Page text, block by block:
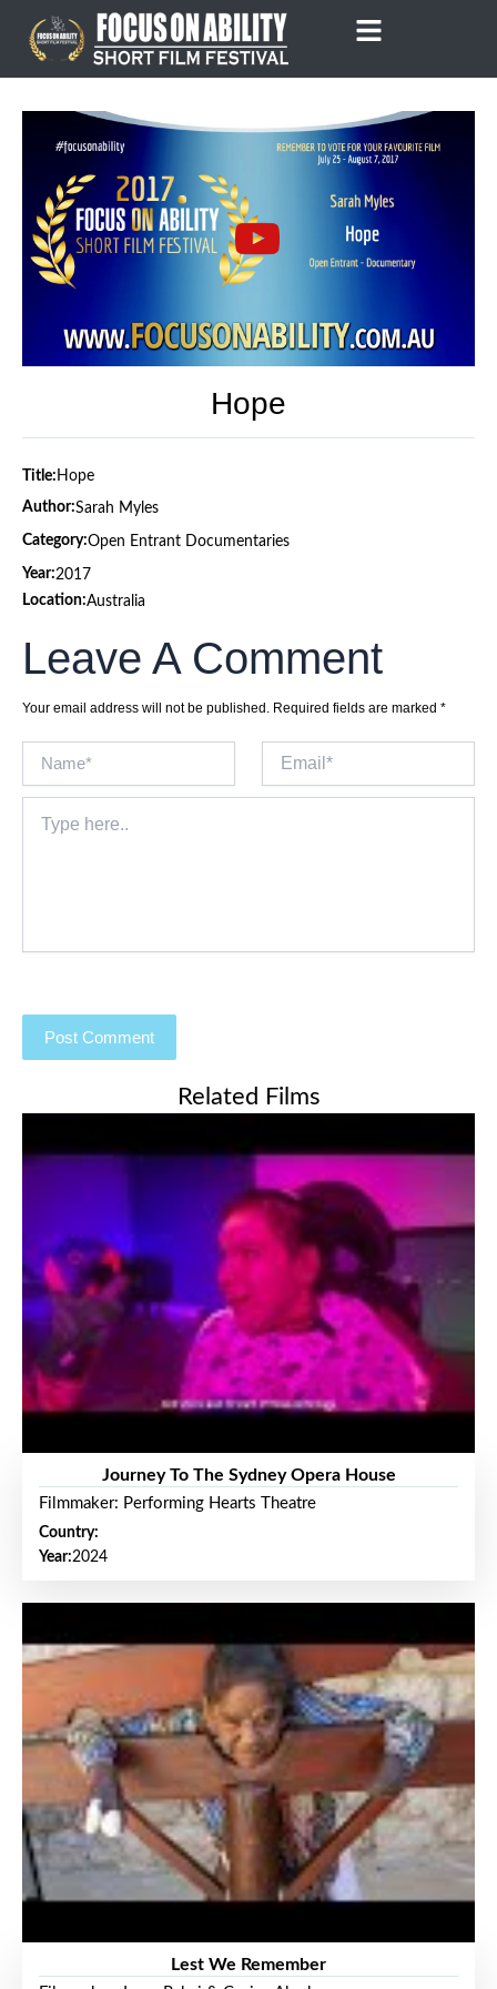
content
Hope
Title: Hope
Author:Sarah Myles
Category:Open Entrant Documentaries
Year:2017
Location:Australia
Leave A Comment
Your email address will not be published. Required fields are marked *
here..
Related Films
Journey To The Sydney Opera House
Filmmaker: Performing Hearts Theatre
Country:
Year:2024
Lest We Remember